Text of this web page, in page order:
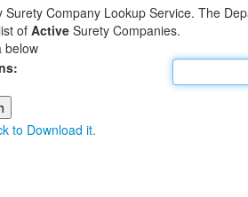
Surety Company Lookup Service. The
of Active Surety Companies.
below
to Download it.